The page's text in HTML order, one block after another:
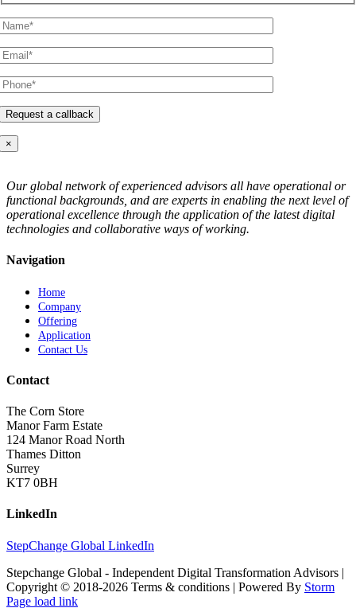
×
Our global network of experienced advisors all have operational or
functional backgrounds, and are experts in enabling the next level of
operational excellence through the application of the latest digital
technologies and collaborative ways of working.
Navigation
Home
Company
Offering
Application
Contact Us
Contact
The Corn Store
Manor Farm Estate
124 Manor Road North
Thames Ditton
Surrey
KT7 0BH
LinkedIn
StepChange Global LinkedIn
Stepchange Global - Independent Digital Transformation Advisors |
Copyright © 2018-2026 Terms & conditions | Powered By Storm
Page load link